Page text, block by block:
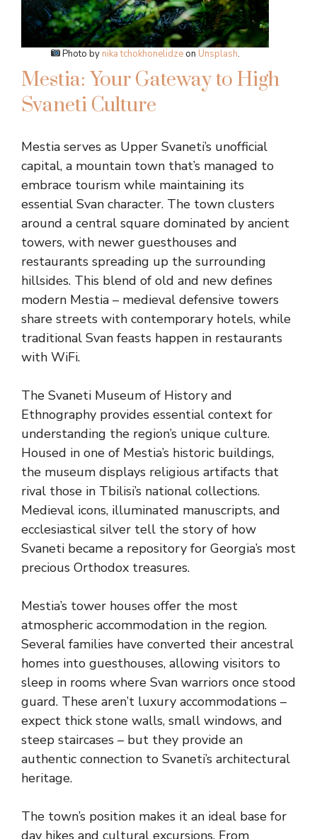
Photo by nika tchokhonelidze on Unsplash.
Mestia: Your Gateway to High
Svaneti Culture
Mestia serves as Upper Svaneti’s unofficial
capital, a mountain town that’s managed to
embrace tourism while maintaining its
essential Svan character. The town clusters
around a central square dominated by ancient
towers, with newer guesthouses and
restaurants spreading up the surrounding
hillsides. This blend of old and new defines
modern Mestia – medieval defensive towers
share streets with contemporary hotels, while
traditional Svan feasts happen in restaurants
with WiFi.
The Svaneti Museum of History and
Ethnography provides essential context for
understanding the region’s unique culture.
Housed in one of Mestia’s historic buildings,
the museum displays religious artifacts that
rival those in Tbilisi’s national collections.
Medieval icons, illuminated manuscripts, and
ecclesiastical silver tell the story of how
Svaneti became a repository for Georgia’s most
precious Orthodox treasures.
Mestia’s tower houses offer the most
atmospheric accommodation in the region.
Several families have converted their ancestral
homes into guesthouses, allowing visitors to
sleep in rooms where Svan warriors once stood
guard. These aren’t luxury accommodations –
expect thick stone walls, small windows, and
steep staircases – but they provide an
authentic connection to Svaneti’s architectural
heritage.
The town’s position makes it an ideal base for
day hikes and cultural excursions. From